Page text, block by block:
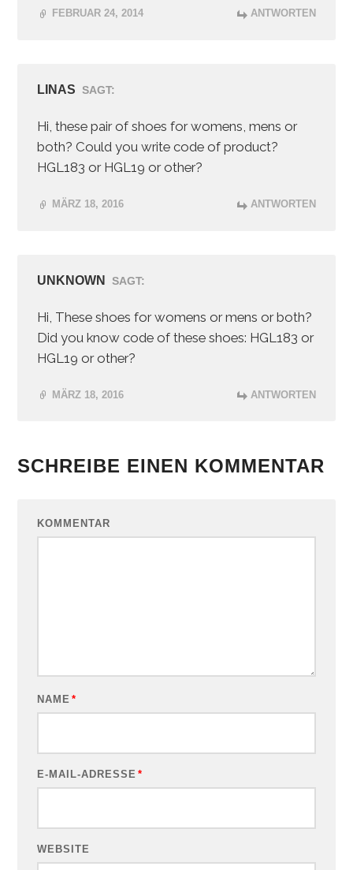
FEBRUAR 24, 2014 ANTWORTEN
LINAS SAGT:
Hi, these pair of shoes for womens, mens or
both? Could you write code of product?
HGL183 or HGL19 or other?
MÄRZ 18, 2016 ANTWORTEN
UNKNOWN SAGT:
Hi, These shoes for womens or mens or both?
Did you know code of these shoes: HGL183 or
HGL19 or other?
MÄRZ 18, 2016 ANTWORTEN
SCHREIBE EINEN KOMMENTAR
KOMMENTAR
NAME *
E-MAIL-ADRESSE *
WEBSITE